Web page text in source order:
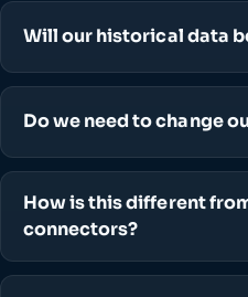
Will our historical data
Do we need to change
How is this different
connectors?